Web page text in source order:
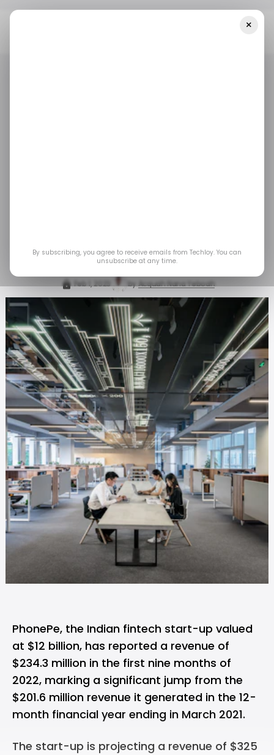
months of 2022
Feb 1, 2023 by Acquah Nana Yeboah
PhonePe, the Indian fintech start-up valued
at $12 billion, has reported a revenue of
$234.3 million in the first nine months of
2022, marking a significant jump from the
$201.6 million revenue it generated in the 12-
month financial year ending in March 2021.
The start-up is projecting a revenue of $325
×
By subscribing, you agree to receive emails from Techloy. You can
unsubscribe at any time.